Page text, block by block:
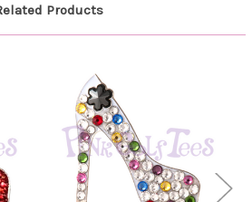
Products